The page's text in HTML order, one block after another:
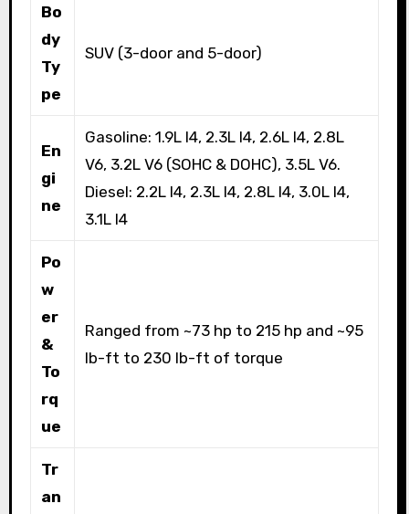
Bo
dy
Ty
pe
SUV (3-door and 5-door)
En
gi
ne
Gasoline: 1.9L I4, 2.3L I4, 2.6L I4, 2.8L
V6, 3.2L V6 (SOHC & DOHC), 3.5L V6.
Diesel: 2.2L I4, 2.3L I4, 2.8L I4, 3.0L I4,
3.1L I4
Po
w
er
&
To
rq
ue
Ranged from ~73 hp to 215 hp and ~95
lb-ft to 230 lb-ft of torque
Tr
an